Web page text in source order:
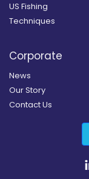
US Fishing
Techniques
Corporate
News
Our Story
Contact Us